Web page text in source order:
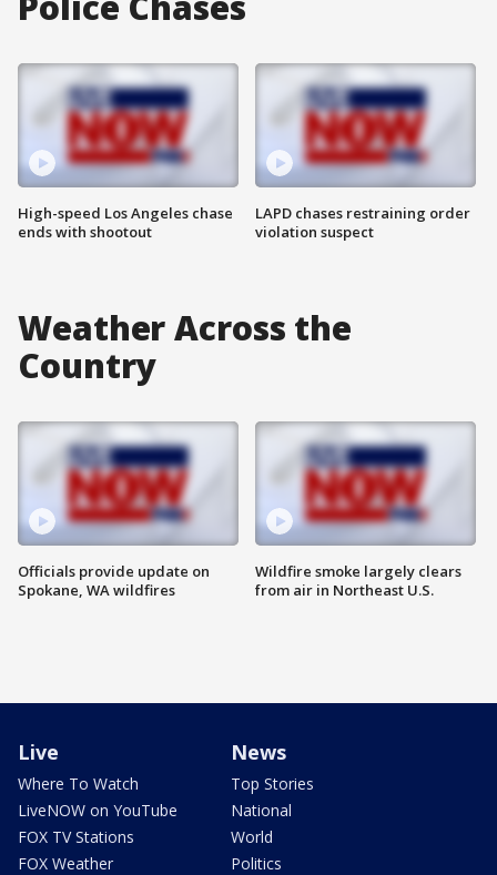
High-speed Los Angeles chase
ends with shootout
LAPD chases restraining order
violation suspect
Weather Across the
Country
Officials provide update on
Spokane, WA wildfires
Wildfire smoke largely clears
from air in Northeast U.S.
Live
Where To Watch
LiveNOW on YouTube
FOX TV Stations
FOX Weather
News
Top Stories
National
World
Politics